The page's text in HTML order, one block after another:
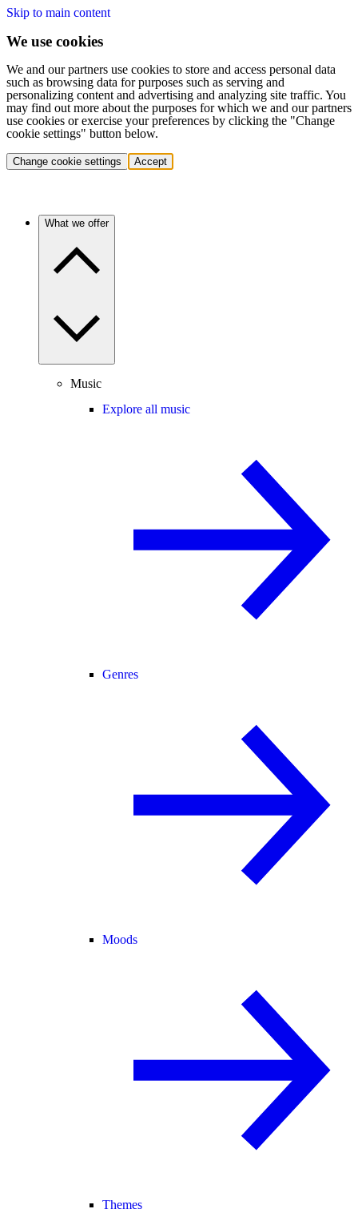
Skip to main content
We use cookies
We and our partners use cookies to store and access personal data
such as browsing data for purposes such as serving and
personalizing content and advertising and analyzing site traffic. You
may find out more about the purposes for which we and our partners
use cookies or exercise your preferences by clicking the "Change
cookie settings" button below.
Change cookie settings Accept
What we offer
Music
Explore all music
Genres
Moods
Themes